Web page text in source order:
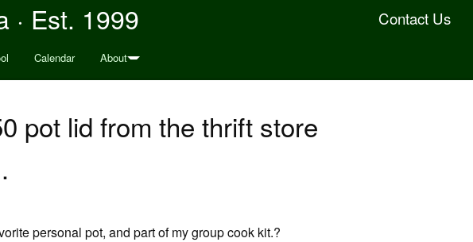
Contact Us
· Est. 1999
Calendar About
pot lid from the thrift store
personal pot, and part of my group cook kit.?